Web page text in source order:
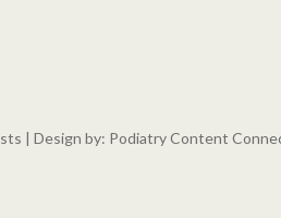
| Design by: Podiatry Content